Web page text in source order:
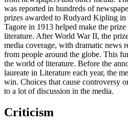
was reported in hundreds of
prizes awarded to Rudyard Kipling in
Tagore in 1913 helped make the
literature. After World War II, the
media coverage, with dramatic news
from people around the globe. This
the world of literature. Before the
laureate in Literature each year, the
win. Choices that cause controversy
to a lot of discussion in the media.
Criticism